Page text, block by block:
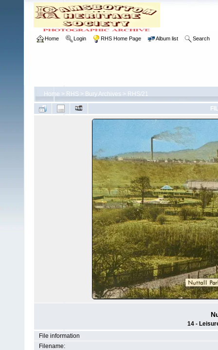
Home Login RHS Home Page Album list Search
Home > RHS > Bury Archives > RHS/21
14 -
File information
Filename: